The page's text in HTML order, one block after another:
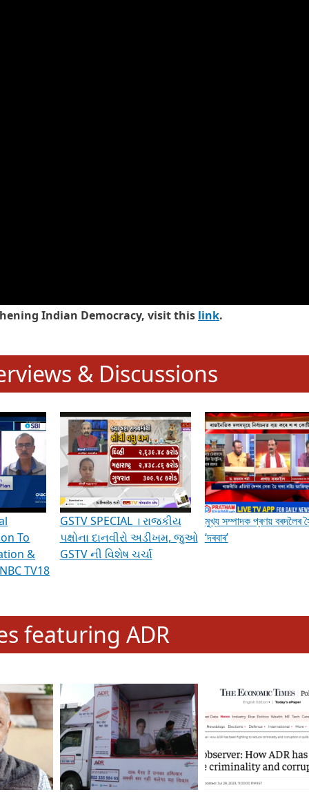
Indian Democracy, visit this link.
& Discussions
To
&
TV18
GSTV SPECIAL । રાજકીય
પક્ષોના દાનવીરો અડીખમ, જુઓ
GSTV ની વિશેષ ચર્ચા
মুখ্য সম্পাদক প্ৰণয় বৰদলৈৰ
‘দৰবাৰ’